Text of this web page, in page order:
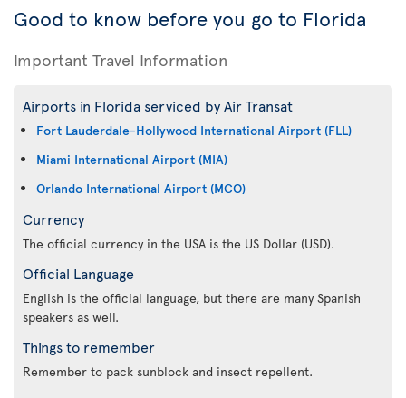
Good to know before you go to Florida
Important Travel Information
Airports in Florida serviced by Air Transat
Fort Lauderdale-Hollywood International Airport (FLL)
Miami International Airport (MIA)
Orlando International Airport (MCO)
Currency
The official currency in the USA is the US Dollar (USD).
Official Language
English is the official language, but there are many Spanish
speakers as well.
Things to remember
Remember to pack sunblock and insect repellent.